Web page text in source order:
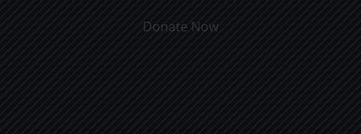
Donate Now